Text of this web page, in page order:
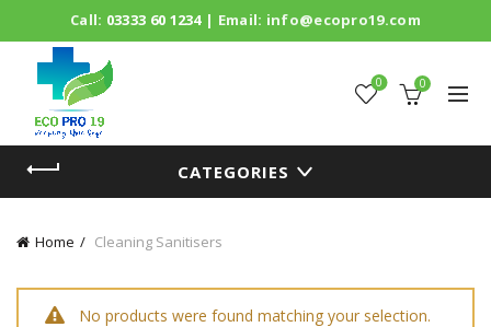
Call: 03333 60 1234| Email: info@ecopro19.com
0 0
CATEGORIES
Home Cleaning Sanitisers
No products were found matching your selection.